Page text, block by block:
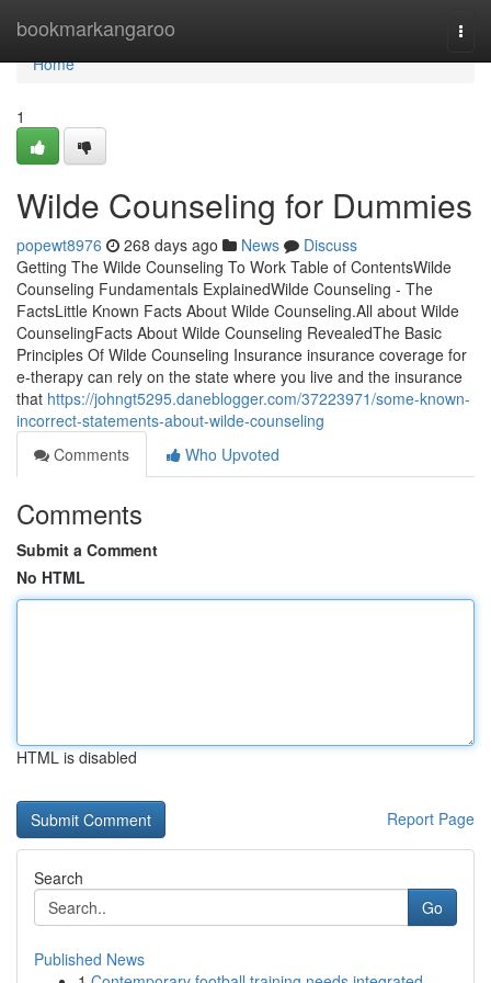
bookmarkangaroo
Home
Home
1
Wilde Counseling for Dummies
popewt8976 268 days ago News
Discuss
Getting The Wilde Counseling To Work Table of ContentsWilde
Counseling Fundamentals ExplainedWilde Counseling - The
FactsLittle Known Facts About Wilde Counseling.All about Wilde
CounselingFacts About Wilde Counseling RevealedThe Basic
Principles Of Wilde Counseling Insurance insurance coverage for
e-therapy can rely on the state where you live and the insurance
that https://johngt5295.daneblogger.com/37223971/some-known-
incorrect-statements-about-wilde-counseling
Comments
Who Upvoted
Comments
Submit a Comment
No HTML
HTML is disabled
Report Page
Search
Go
Published News